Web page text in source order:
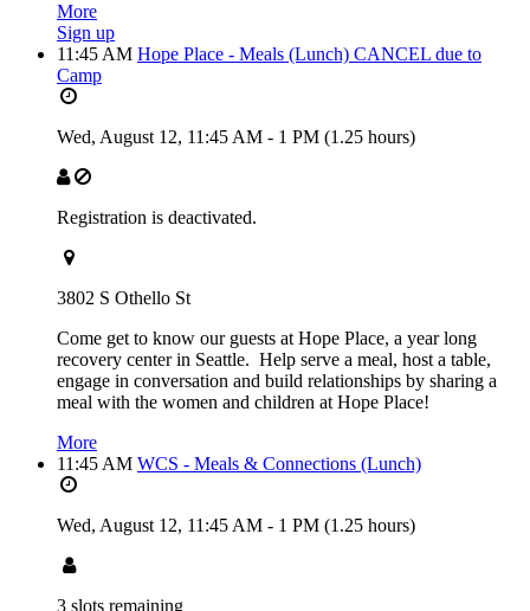
More
Sign up
11:45 AM Hope Place - Meals (Lunch) CANCEL due to
Camp
Wed, August 12, 11:45 AM - 1 PM (1.25 hours)
Registration is deactivated.
3802 S Othello St
Come get to know our guests at Hope Place, a year long
recovery center in Seattle. Help serve a meal, host a table,
engage in conversation and build relationships by sharing a
meal with the women and children at Hope Place!
More
11:45 AM WCS - Meals & Connections (Lunch)
Wed, August 12, 11:45 AM - 1 PM (1.25 hours)
3 slots remaining